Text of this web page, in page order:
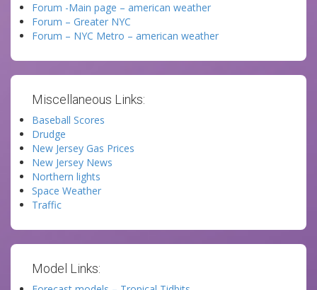
Forum -Main page – american weather
Forum – Greater NYC
Forum – NYC Metro – american weather
Miscellaneous Links:
Baseball Scores
Drudge
New Jersey Gas Prices
New Jersey News
Northern lights
Space Weather
Traffic
Model Links: